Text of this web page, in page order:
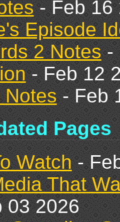
- Feb 16
Episode
2 Notes -
- Feb 12
Notes - Feb
Pages
Watch -
That
03 2026